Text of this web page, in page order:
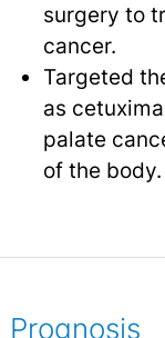
surgery to
cancer.
Targeted
as
palate
of the body.
Prognosis